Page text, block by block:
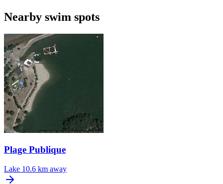
Nearby swim spots
Plage Publique
Lake 10.6 km away